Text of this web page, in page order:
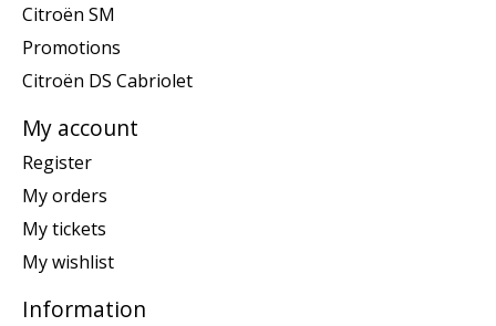
Citroën SM
Promotions
Citroën DS Cabriolet
My account
Register
My orders
My tickets
My wishlist
Information